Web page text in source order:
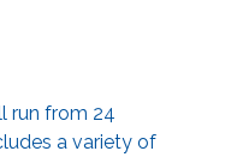
run from 24
a variety of